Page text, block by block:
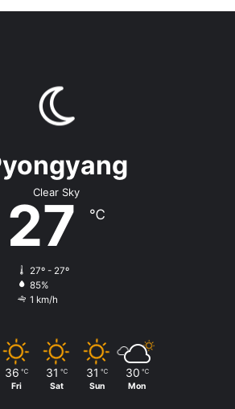
Clear Sky
27 ℃
27º - 27º
85%
1 km/h
36 ℃
Fri
31 ℃
Sat
31 ℃
Sun
30 ℃
Mon